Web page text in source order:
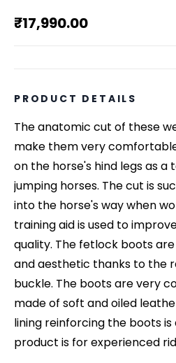
₹17,990.00
PRODUCT DETAILS
The anatomic cut of these
make them very
on the horse's hind legs as a
jumping horses. The cut is
into the horse's way when
training aid is used to
quality. The fetlock boots
and aesthetic thanks to the
buckle. The boots are very
made of soft and oiled
lining reinforcing the boots
product is for experienced